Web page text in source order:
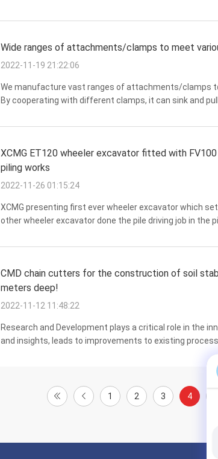
Wide ranges of attachments/clamps to meet
2022-11-19 21:22:06
We manufacture vast ranges of attachments/clamps
By cooperating with different clamps, it can sink and
XCMG ET120 wheeler excavator fitted with
piling works
2022-11-26 01:15:24
XCMG presenting first ever wheeler excavator which
other wheeler excavator done the pile driving job in the
CMD chain cutters for the construction of soil
meters deep!
2022-11-12 11:48:22
Research and Development plays a critical role in the
and insights, leads to improvements to existing
reduced. It also allows businesses to develop new
1 2 3 4